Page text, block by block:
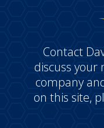
Contact
discuss your
company
on this site,